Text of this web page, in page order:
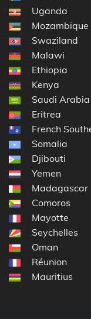
Uganda
Mozambique
Swaziland
Malawi
Ethiopia
Kenya
Saudi Arabia
Eritrea
French
Somalia
Djibouti
Yemen
Madagascar
Comoros
Mayotte
Seychelles
Oman
Réunion
Mauritius